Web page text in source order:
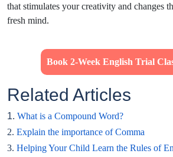
that stimulates your creativity and changes
fresh mind.
Book 2-Week English Trial
Related Articles
1. What is a Compound Word?
2. Explain the importance of Comma
3. Helping Your Child Learn the Rules of